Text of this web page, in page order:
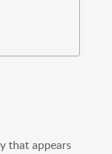
that appears